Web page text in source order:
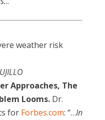
weather risk
Approaches, The
Looms.Dr.
for Forbes.com: “…In